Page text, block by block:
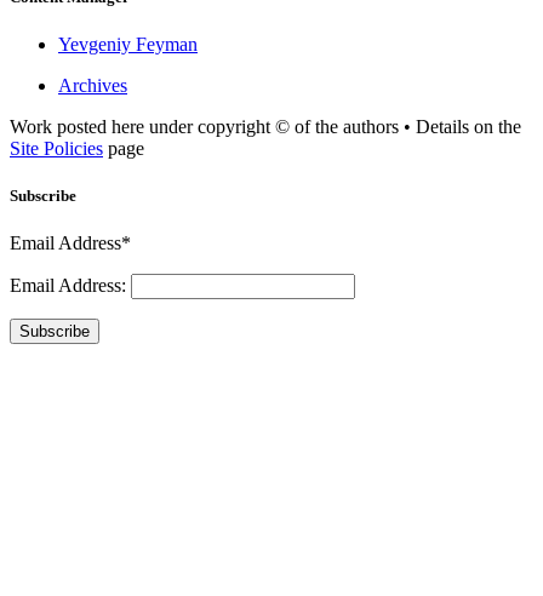
Yevgeniy Feyman
Archives
Work posted here under copyright © of the authors • Details on the
Site Policies page
Subscribe
Email Address*
Email Address:
Subscribe